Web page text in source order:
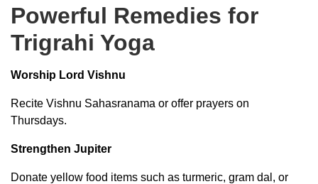
Powerful Remedies for
Trigrahi Yoga
Worship Lord Vishnu
Recite Vishnu Sahasranama or offer prayers on
Thursdays.
Strengthen Jupiter
Donate yellow food items such as turmeric, gram dal, or